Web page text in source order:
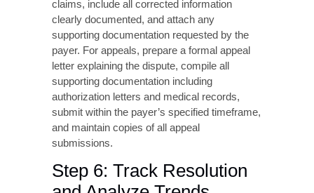
corrected and resubmitted or if an appeal is
necessary. Corrected claims work best when
information was genuinely missing or
incorrect. They’re appropriate when the claim
can be processed with the corrected data.
Appeals become necessary when you believe
the denial was issued in error. They’re also
needed when required documentation was
submitted but not acknowledged. Additionally,
for appeals.